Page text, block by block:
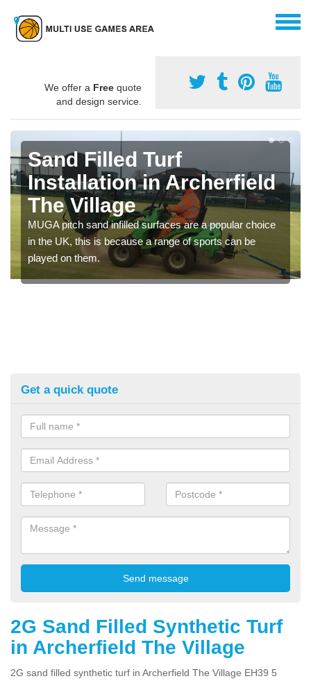
We offer a Free quote
and design service.
Sand Filled Turf
Installation in Archerfield
The Village
MUGA pitch sand infilled surfaces are a popular choice
in the UK, this is because a range of sports can be
played on them.
Get a quick quote
2G Sand Filled Synthetic Turf
in Archerfield The Village
2G sand filled synthetic turf in Archerfield The Village EH39 5